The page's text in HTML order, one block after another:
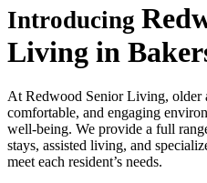
Introducing
Living in
At Redwood Senior Living, older
comfortable, and engaging
well-being. We provide a full
stays, assisted living, and
meet each resident’s needs.